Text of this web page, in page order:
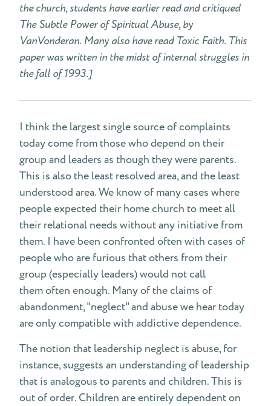
the church, students have earlier read and critiqued
The Subtle Power of Spiritual Abuse, by
VanVonderan. Many also have read Toxic Faith. This
paper was written in the midst of internal struggles in
the fall of 1993.]
I think the largest single source of complaints
today come from those who depend on their
group and leaders as though they were parents.
This is also the least resolved area, and the least
understood area. We know of many cases where
people expected their home church to meet all
their relational needs without any initiative from
them. I have been confronted often with cases of
people who are furious that others from their
group (especially leaders) would not call
them often enough. Many of the claims of
abandonment, "neglect" and abuse we hear today
are only compatible with addictive dependence.
The notion that leadership neglect is abuse, for
instance, suggests an understanding of leadership
that is analogous to parents and children. This is
out of order. Children are entirely dependent on